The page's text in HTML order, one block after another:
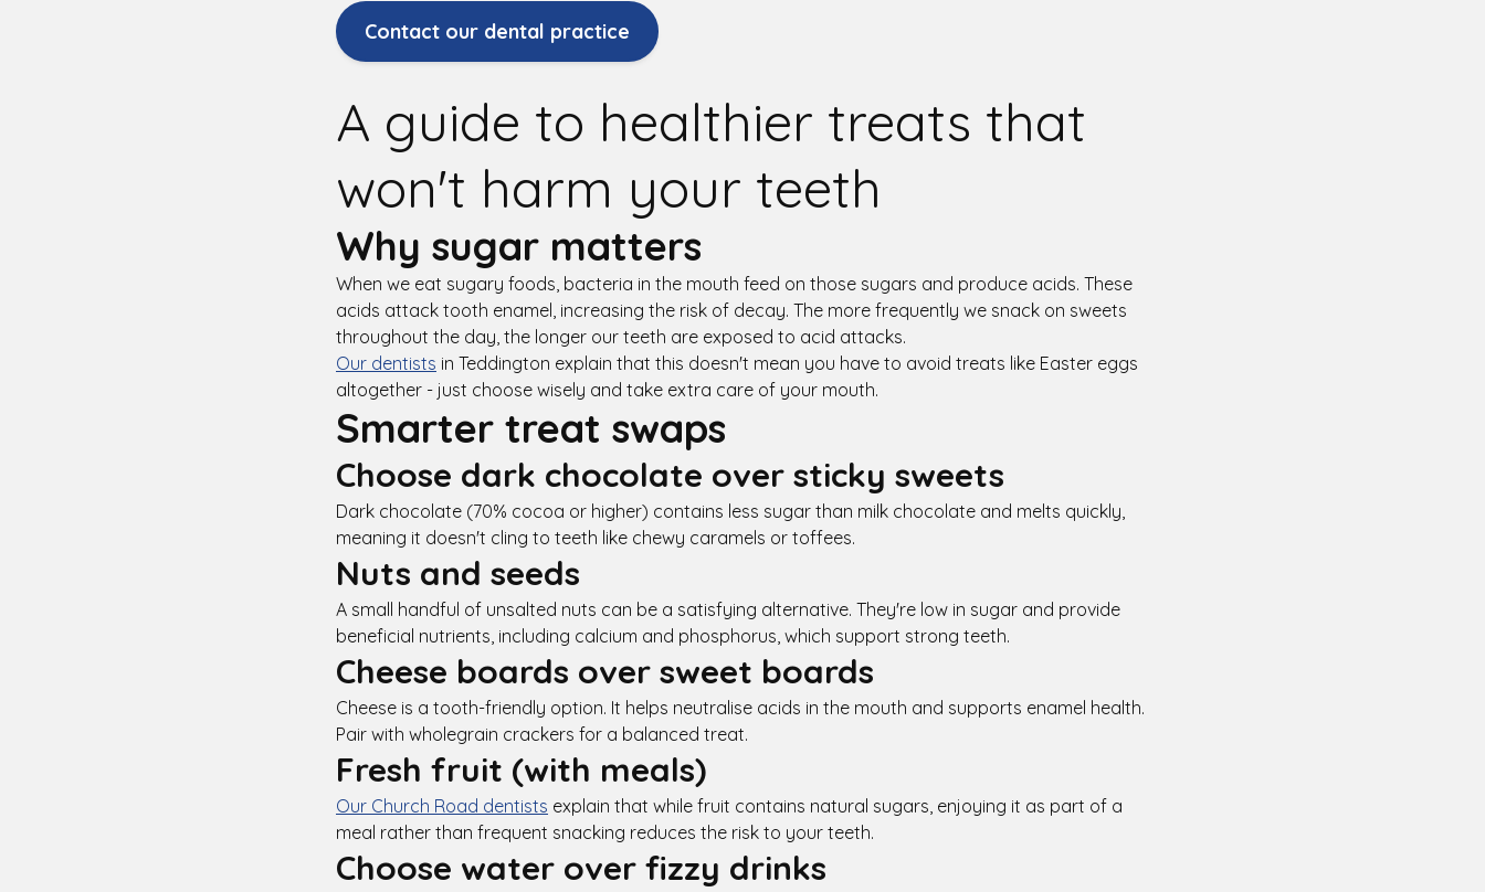
Contact our dental practice
A guide to healthier treats that
won't harm your teeth
Why sugar matters
When we eat sugary foods, bacteria in the mouth feed on those sugars and produce acids. These
acids attack tooth enamel, increasing the risk of decay. The more frequently we snack on sweets
throughout the day, the longer our teeth are exposed to acid attacks.
Our dentists in Teddington explain that this doesn't mean you have to avoid treats like Easter eggs
altogether - just choose wisely and take extra care of your mouth.
Smarter treat swaps
Choose dark chocolate over sticky sweets
Dark chocolate (70% cocoa or higher) contains less sugar than milk chocolate and melts quickly,
meaning it doesn't cling to teeth like chewy caramels or toffees.
Nuts and seeds
A small handful of unsalted nuts can be a satisfying alternative. They're low in sugar and provide
beneficial nutrients, including calcium and phosphorus, which support strong teeth.
Cheese boards over sweet boards
Cheese is a tooth-friendly option. It helps neutralise acids in the mouth and supports enamel health.
Pair with wholegrain crackers for a balanced treat.
Fresh fruit (with meals)
Our Church Road dentists explain that while fruit contains natural sugars, enjoying it as part of a
meal rather than frequent snacking reduces the risk to your teeth.
Choose water over fizzy drinks